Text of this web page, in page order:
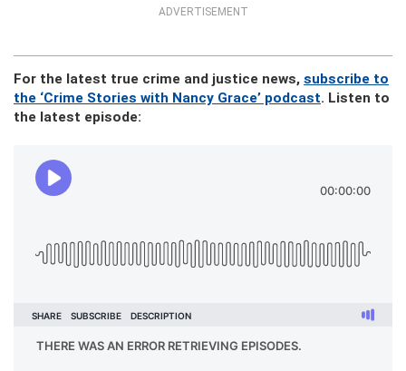
ADVERTISEMENT
For the latest true crime and justice news, subscribe to
the ‘Crime Stories with Nancy Grace’ podcast. Listen to
the latest episode: